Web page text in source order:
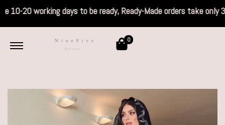
take 10-20 working days to be ready,
0